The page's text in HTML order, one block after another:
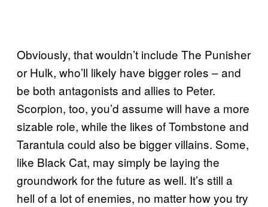
Obviously, that wouldn’t include The Punisher
or Hulk, who’ll likely have bigger roles – and
be both antagonists and allies to Peter.
Scorpion, too, you’d assume will have a more
sizable role, while the likes of Tombstone and
Tarantula could also be bigger villains. Some,
like Black Cat, may simply be laying the
groundwork for the future as well. It’s still a
hell of a lot of enemies, no matter how you try